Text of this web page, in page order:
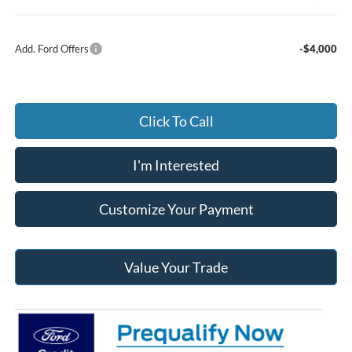
Add. Ford Offers -$4,000
Click To Call
I'm Interested
Customize Your Payment
Value Your Trade